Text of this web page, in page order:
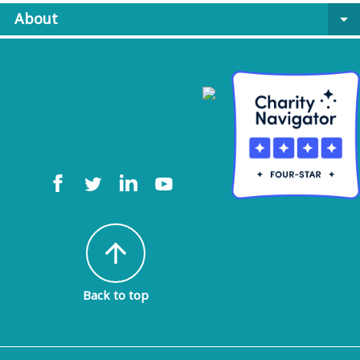
About
arrow_drop_down
arrow_upward
Back to top